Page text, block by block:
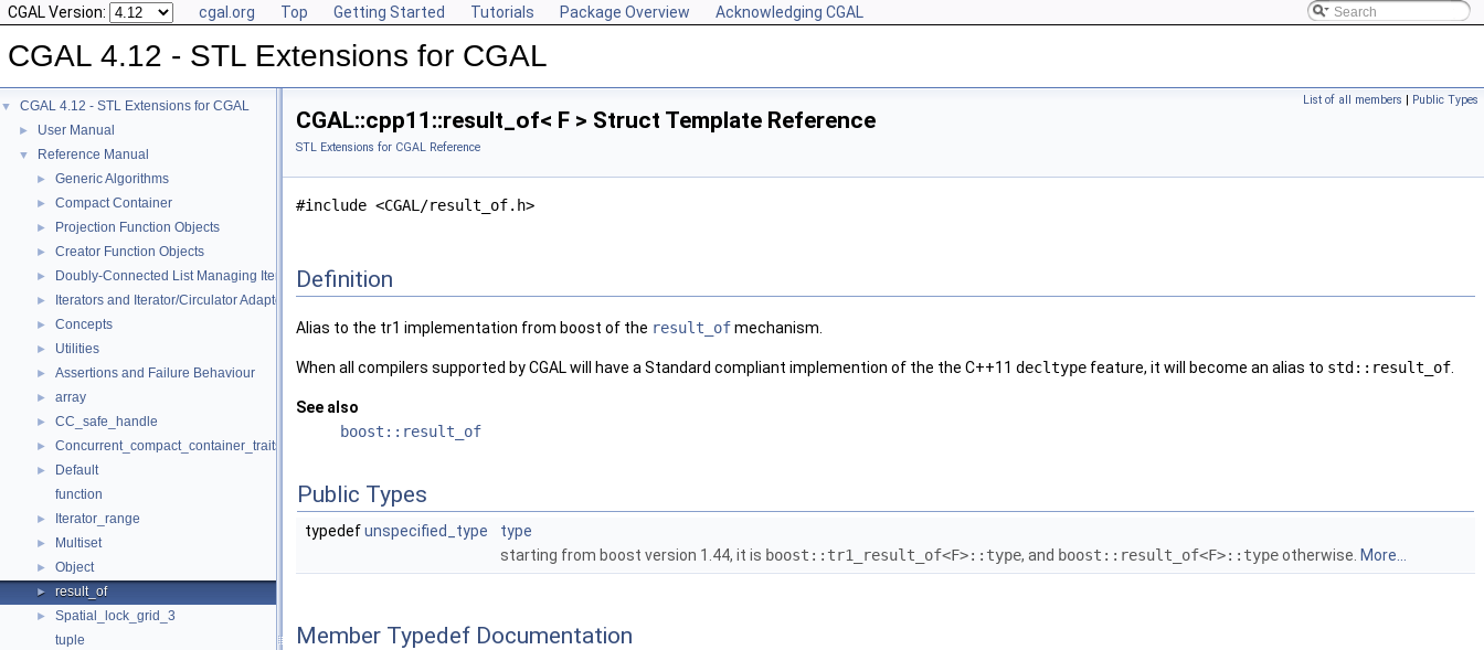
CGAL Version: cgal.org Top Getting Started Tutorials Package Overview Acknowledging CGAL
CGAL 4.12 - STL Extensions for CGAL
▼ CGAL 4.12 - STL Extensions for CGAL
► User Manual
▼ Reference Manual
► Generic Algorithms
► Compact Container
► Projection Function Objects
► Creator Function Objects
► Doubly-Connected List Managing Items in Place
► Iterators and Iterator/Circulator Adaptors
► Concepts
► Utilities
► Assertions and Failure Behaviour
► array
► CC_safe_handle
► Concurrent_compact_container_traits
►
Default
function
► Iterator_range
► Multiset
► Object
► result_of
►
Spatial_lock_grid_3
tuple
List of all members | Public Types
CGAL::cpp11::result_of< F > Struct Template Reference
STL Extensions for CGAL Reference
#include <CGAL/result_of.h>
Definition
Alias to the tr1 implementation from boost of the result_ofmechanism.
When all compilers supported by CGAL will have a Standard compliant implemention of the the C++11 decltype feature, it will become an alias to std::result_of
See also
boost::result_of
Public Types
typedefunspecified_type
type
starting from boost version 1.44, it is boost::tr1_result_of<F>::type, and boost::result_of<F>::typeotherwise. More...
Member Typedef Documentation